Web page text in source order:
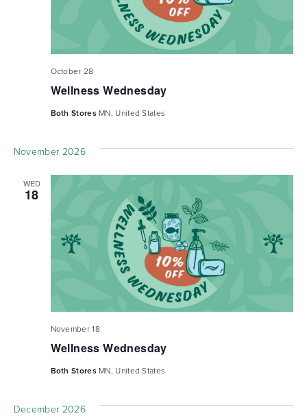
Wellness Wednesday
October 28
Both Stores MN, United States
November 2026
WED
18
Wellness Wednesday
November 18
Both Stores MN, United States
December 2026